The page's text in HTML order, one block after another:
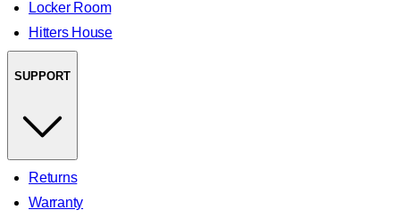
Locker Room
Hitters House
SUPPORT
Returns
Warranty